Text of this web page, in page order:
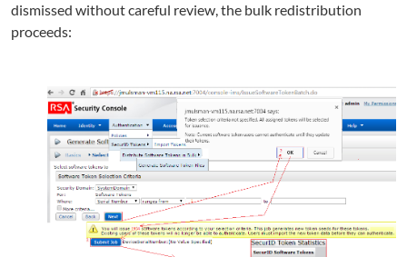
dismissed without careful review, the bulk redistribution
proceeds: